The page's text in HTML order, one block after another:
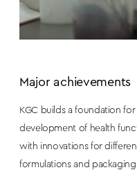
Major achievements
KGC builds a foundation
development of health
with innovations for
formulations and packaging